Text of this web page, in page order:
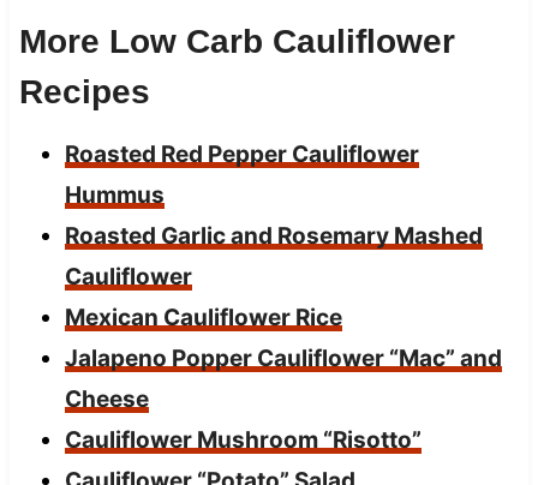
More Low Carb Cauliflower
Recipes
Roasted Red Pepper Cauliflower
Hummus
Roasted Garlic and Rosemary Mashed
Cauliflower
Mexican Cauliflower Rice
Jalapeno Popper Cauliflower “Mac” and
Cheese
Cauliflower Mushroom “Risotto”